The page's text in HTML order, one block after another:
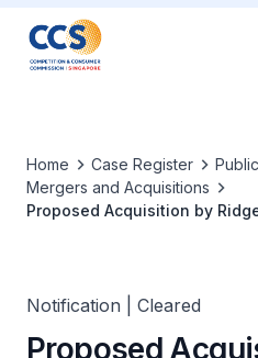
Home Case Register
Mergers and Acquisitions
Proposed Acquisition by
Notification | Cleared
Proposed